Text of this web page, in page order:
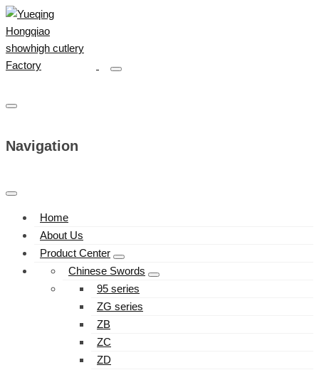
Navigation
Home
About Us
Product Center
Chinese Swords
95 series
ZG series
ZB
ZC
ZD